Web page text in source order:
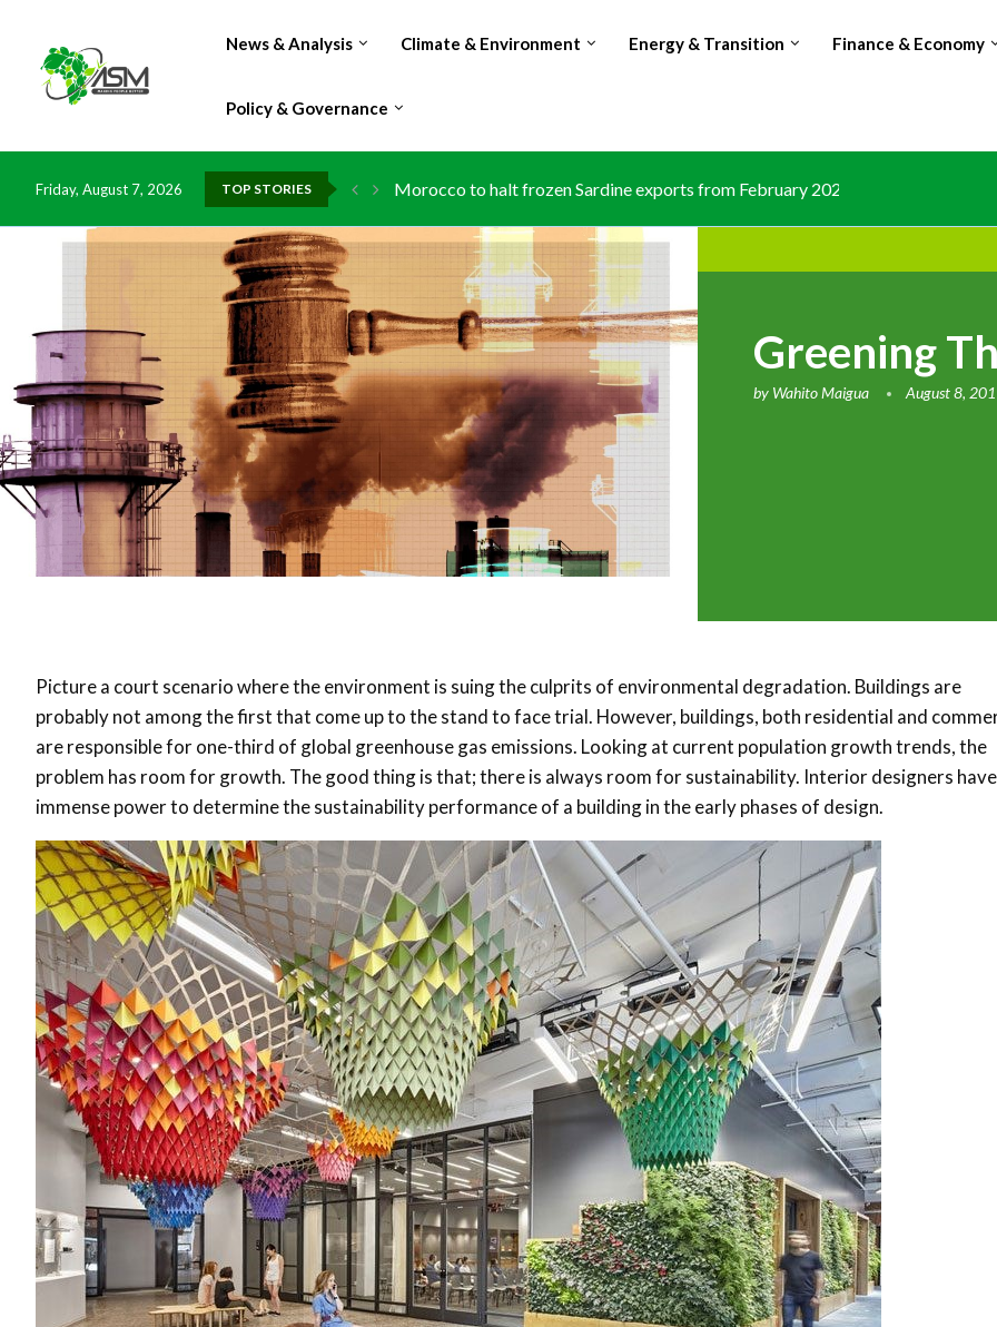
News & Analysis Climate & Environment Energy & Transition Finance & Economy
Policy & Governance
Friday, August 7, 2026 TOP STORIES Morocco to halt frozen Sardine exports from February 2026 amid domestic...
Greening
by Wahito Maigua August 8,
Picture a court scenario where the environment is suing the culprits of environmental degradation. Buildings are
probably not among the first that come up to the stand to face trial. However, buildings, both residential and
are responsible for one-third of global greenhouse gas emissions. Looking at current population growth trends, the
problem has room for growth. The good thing is that; there is always room for sustainability. Interior designers have
immense power to determine the sustainability performance of a building in the early phases of design.